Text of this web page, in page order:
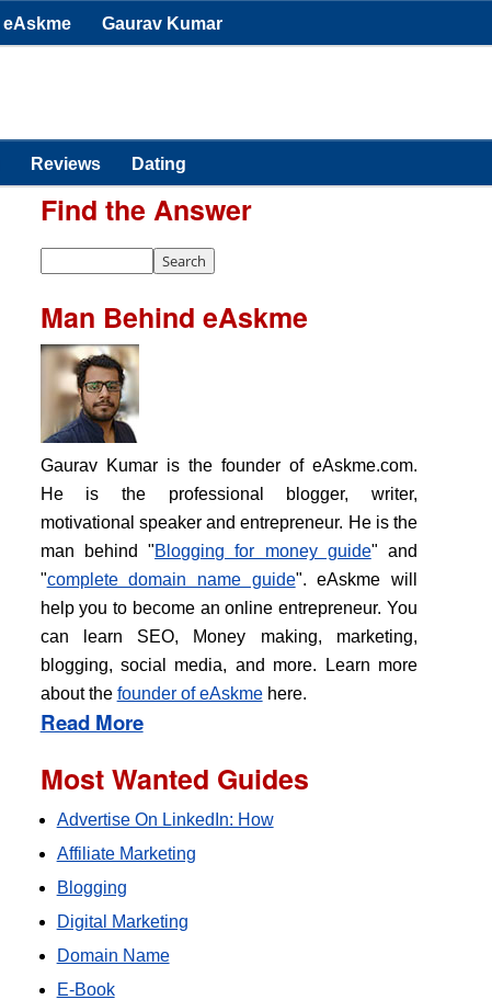
eAskme Gaurav Kumar
Reviews Dating
Find the Answer
Man Behind eAskme
Gaurav Kumar is the founder of eAskme.com.
He is the professional blogger, writer,
motivational speaker and entrepreneur. He is the
man behind "Blogging for money guide" and
"complete domain name guide". eAskme will
help you to become an online entrepreneur. You
can learn SEO, Money making, marketing,
blogging, social media, and more. Learn more
about the founder of eAskmehere.
Read More
Most Wanted Guides
Advertise On LinkedIn: How
Affiliate Marketing
Blogging
Digital Marketing
Domain Name
E-Book